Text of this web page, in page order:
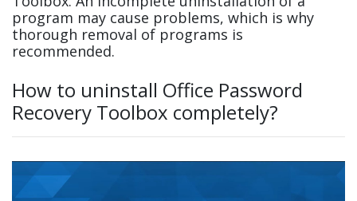
program may cause problems, which is why
thorough removal of programs is
recommended.
How to uninstall Office Password
Recovery Toolbox completely?